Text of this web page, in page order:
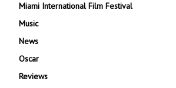
Miami International Film Festival
Music
News
Oscar
Reviews